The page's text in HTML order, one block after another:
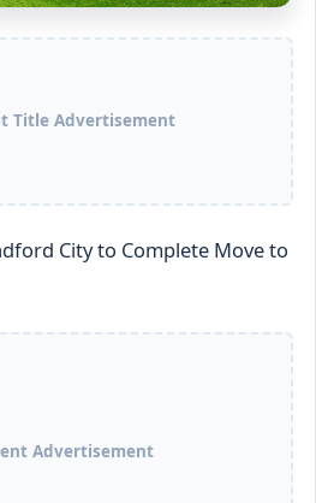
Title Advertisement
City to Complete Move to
Advertisement